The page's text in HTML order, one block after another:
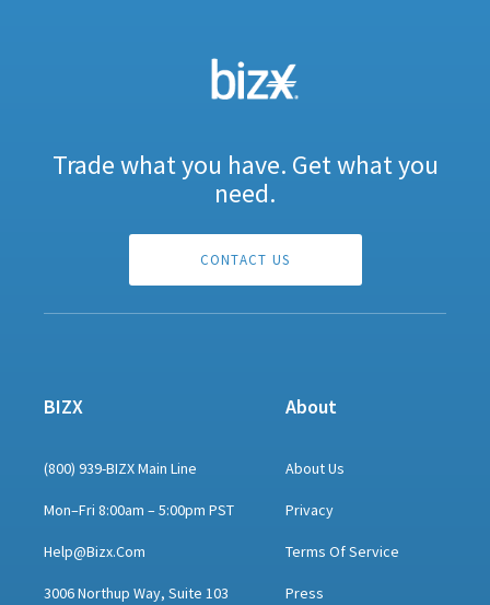
Trade what you have. Get what you
need.
CONTACT US
BIZX
(800) 939-BIZX Main Line
Mon–Fri 8:00am – 5:00pm PST
Help@bizx.com
3006 Northup Way, Suite 103
About
About Us
Privacy
Terms Of Service
Press